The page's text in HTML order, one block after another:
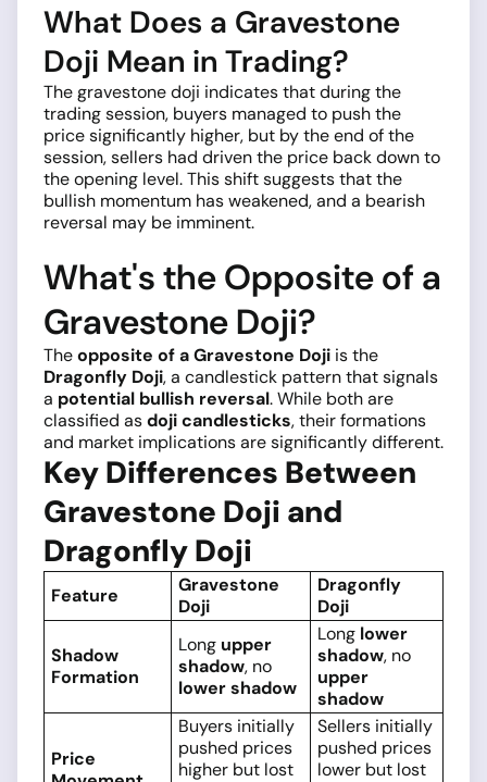
What Does a Gravestone
Doji Mean in Trading?
The gravestone doji indicates that during the
trading session, buyers managed to push the
price significantly higher, but by the end of the
session, sellers had driven the price back down to
the opening level. This shift suggests that the
bullish momentum has weakened, and a bearish
reversal may be imminent.
What's the Opposite of a
Gravestone Doji?
Theopposite of a Gravestone Doji is the
Dragonfly Doji, a candlestick pattern that signals
a potential bullish reversal. While both are
classified asdoji candlesticks, their formations
and market implications are significantly different.
Key Differences Between
Gravestone Doji and
Dragonfly Doji
Feature
Gravestone
Doji
Dragonfly
Doji
Shadow
Formation
Long upper
shadow, no
lower shadow
Long lower
shadow, no
upper
shadow
Price
Buyers initially
pushed prices
higher but lost
Sellers initially
pushed prices
lower but lost